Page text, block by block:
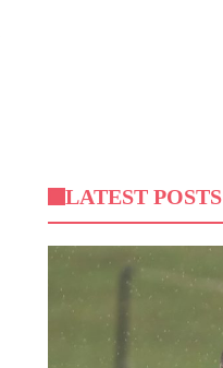
LATEST POSTS